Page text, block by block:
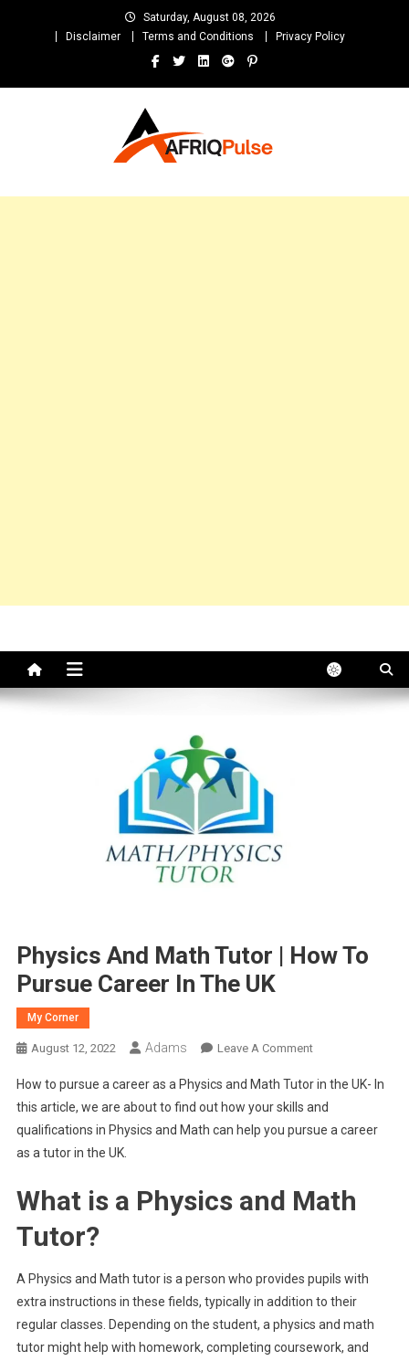
Saturday, August 08, 2026
Disclaimer
Terms and Conditions Privacy Policy
and Unlimited Entertainment
Physics And Math Tutor | How To
Pursue Career In The UK
My Corner
August 12, 2022 Adams Leave A CommentOn
And
Math
Tutor
To
Pursue
The
UK
How to pursue a career as a Physics and Math Tutor in the UK- In
this article, we are about to find out how your skills and
qualifications in Physics and Math can help you pursue a career
as a tutor in the UK.
What is a Physics and Math
Tutor?
A Physics and Math tutor is a person who provides pupils with
extra instructions in these fields, typically in addition to their
regular classes. Depending on the student, a physics and math
tutor might help with homework, completing coursework, and